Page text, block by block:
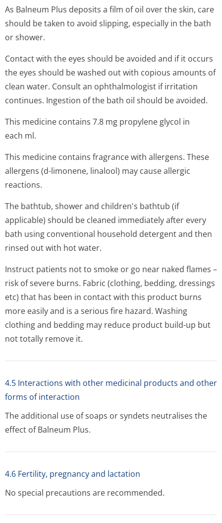
As Balneum Plus deposits a film of oil over the skin, care
should be taken to avoid slipping, especially in the bath
or shower.
Contact with the eyes should be avoided and if it occurs
the eyes should be washed out with copious amounts of
clean water. Consult an ophthalmologist if irritation
continues. Ingestion of the bath oil should be avoided.
This medicine contains 7.8 mg propylene glycol in
each ml.
This medicine contains fragrance with allergens. These
allergens (d-limonene, linalool) may cause allergic
reactions.
The bathtub, shower and children's bathtub (if
applicable) should be cleaned immediately after every
bath using conventional household detergent and then
rinsed out with hot water.
Instruct patients not to smoke or go near naked flames –
risk of severe burns. Fabric (clothing, bedding, dressings
etc) that has been in contact with this product burns
more easily and is a serious fire hazard. Washing
clothing and bedding may reduce product build-up but
not totally remove it.
4.5 Interactions with other medicinal products and other
forms of interaction
The additional use of soaps or syndets neutralises the
effect of Balneum Plus.
4.6 Fertility, pregnancy and lactation
No special precautions are recommended.